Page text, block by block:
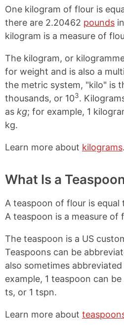
One kilogram of flour is
there are 2.20462 pounds
kilogram is a measure of
The kilogram, or
for weight and is also a
the metric system, "kilo" is
thousands, or 103.
as kg; for example, 1
kg.
Learn more about kilograms.
What Is a
A teaspoon of flour is equal
A teaspoon is a measure of
The teaspoon is a US
Teaspoons can be
also sometimes abbreviated
example, 1 teaspoon can
ts, or 1 tspn.
Learn more about